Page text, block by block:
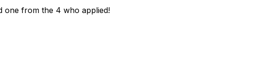
one from the 4 who applied!